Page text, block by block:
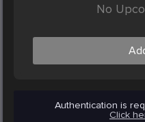
No
Authentication is
Click